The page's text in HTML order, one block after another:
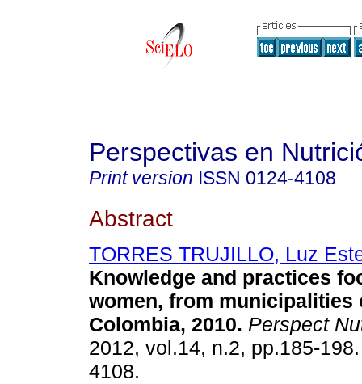
Perspectivas en
Print version ISSN 0124-4108
Abstract
TORRES TRUJILLO, Luz
Knowledge and practices
women, from municipalities
Colombia, 2010. Perspect
2012, vol.14, n.2, pp.185-
4108.